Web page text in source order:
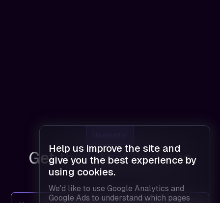
Get the latest updates
Help us improve the site and
give you the best experience by
using cookies.
We'd like to use Google Analytics and
Google Ads to understand which pages